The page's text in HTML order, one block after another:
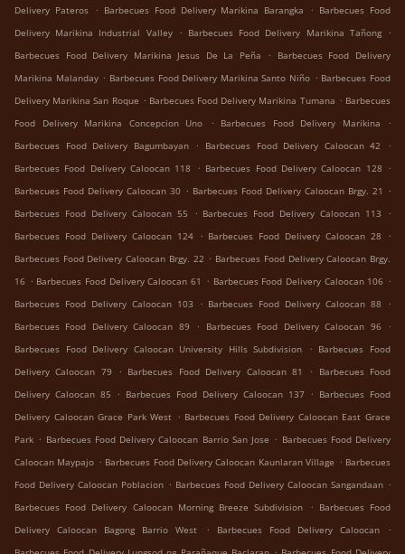
Delivery Pateros . Barbecues Food Delivery Marikina Barangka . Barbecues Food
Delivery Marikina Industrial Valley . Barbecues Food Delivery Marikina Tañong .
Barbecues Food Delivery Marikina Jesus De La Peña
.
Barbecues Food Delivery
Marikina Malanday . Barbecues Food Delivery Marikina Santo Niño . Barbecues Food
Delivery Marikina San Roque . Barbecues Food Delivery Marikina Tumana . Barbecues
Food Delivery Marikina Concepcion Uno
. Barbecues Food Delivery Marikina
.
Barbecues Food Delivery Bagumbayan
. Barbecues Food Delivery Caloocan 42
.
Barbecues Food Delivery Caloocan 118
. Barbecues Food Delivery Caloocan 128 .
Barbecues Food Delivery Caloocan 30 . Barbecues Food Delivery Caloocan Brgy. 21 .
Barbecues Food Delivery Caloocan 55
. Barbecues Food Delivery Caloocan 113
.
Barbecues Food Delivery Caloocan 124 . Barbecues Food Delivery Caloocan 28
.
Barbecues Food Delivery Caloocan Brgy. 22 . Barbecues Food Delivery Caloocan Brgy.
16 . Barbecues Food Delivery Caloocan 61 . Barbecues Food Delivery Caloocan 106 .
Barbecues Food Delivery Caloocan 103
. Barbecues Food Delivery Caloocan 88
.
Barbecues Food Delivery Caloocan 89
. Barbecues Food Delivery Caloocan 96
.
Barbecues Food Delivery Caloocan University Hills Subdivision
. Barbecues Food
Delivery Caloocan 79
. Barbecues Food Delivery Caloocan 81 .
Barbecues Food
Delivery Caloocan 85
. Barbecues Food Delivery Caloocan 137 . Barbecues Food
Delivery Caloocan Grace Park West . Barbecues Food Delivery Caloocan East Grace
Park . Barbecues Food Delivery Caloocan Barrio San Jose . Barbecues Food Delivery
Caloocan Maypajo . Barbecues Food Delivery Caloocan Kaunlaran Village . Barbecues
Food Delivery Caloocan Poblacion . Barbecues Food Delivery Caloocan Sangandaan .
Barbecues Food Delivery Caloocan Morning Breeze Subdivision
. Barbecues Food
Delivery Caloocan Bagong Barrio West
. Barbecues Food Delivery Caloocan
.
.